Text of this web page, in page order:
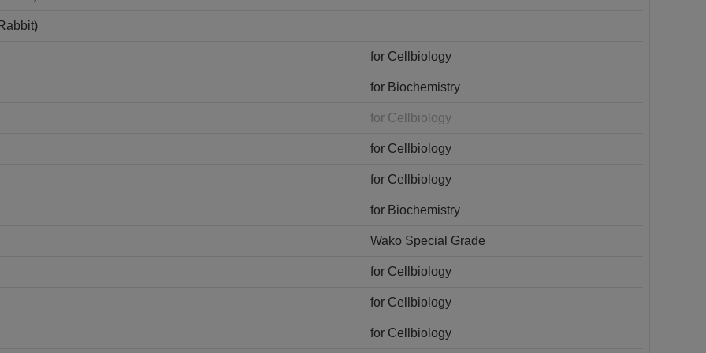
for Cellbiology
for Biochemistry
for Cellbiology
for Cellbiology
for Cellbiology
for Biochemistry
Wako Special Grade
for Cellbiology
for Cellbiology
for Cellbiology